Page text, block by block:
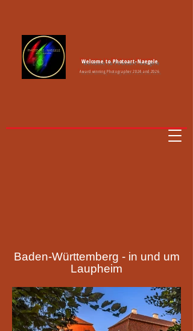
Welcome to Photoart-Naegele
Award winning Photographer 2024 and 2026
Baden-Württemberg - in und um
Laupheim